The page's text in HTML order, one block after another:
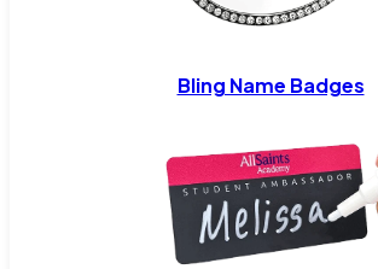
Bling Name Badges